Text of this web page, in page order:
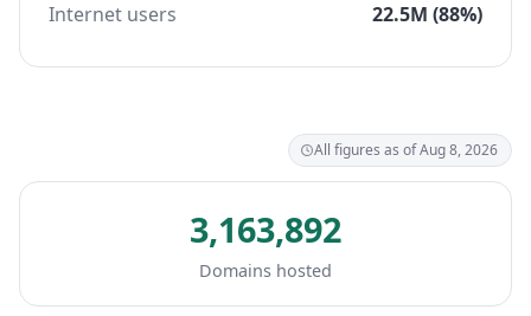
Internet users
22.5M (88%)
All figures as of Aug 8, 2026
3,163,892
Domains hosted